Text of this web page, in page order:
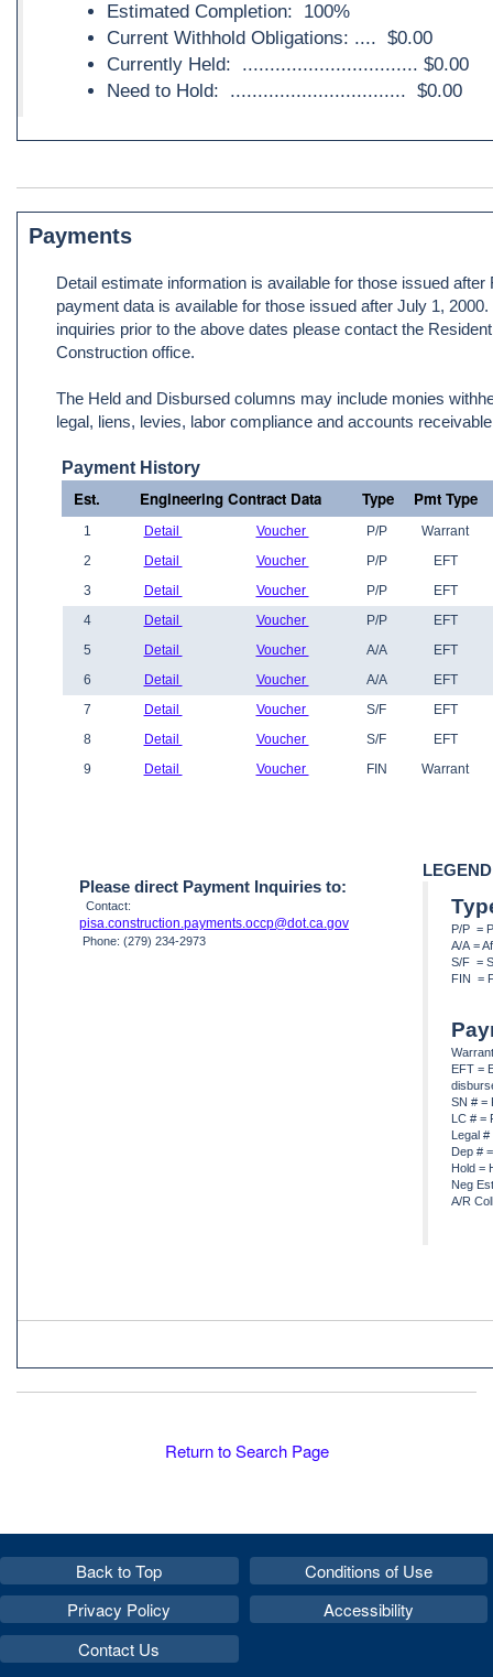
Estimated Completion: 100%
Current Withhold Obligations: .... $0.00
Currently Held: ................................ $0.00
Need to Hold: ................................ $0.00
Payments
Detail estimate information is available for those issued
payment data is available for those issued after July 1,
inquiries prior to the above dates please contact the
Construction office.
The Held and Disbursed columns may include monies
legal, liens, levies, labor compliance and accounts
Payment History
Est. Engineering Contract Data Type Pmt Type
1 Detail Voucher P/P
Warrant
2
Detail Voucher P/P
EFT
3
Detail Voucher P/P
EFT
4
Detail Voucher P/P
EFT
5
Detail Voucher A/A
EFT
6
Detail Voucher A/A
EFT
7
Detail Voucher S/F
EFT
8
Detail Voucher S/F
EFT
9
Detail Voucher FIN Warrant
Please direct Payment Inquiries to:
Contact:
pisa.construction.payments.occp@dot.ca.gov
Phone: (279) 234-2973
P/P =
A/A =
S/F =
FIN =
EFT =
SN # =
LC # =
Legal
Dep #
Hold =
Neg
A/R
Return to Search Page
Back to Top
Conditions of Use
Privacy Policy
Accessibility
Contact Us